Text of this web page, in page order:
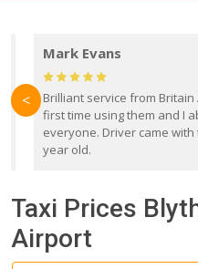
Mark Evans
Brilliant service from
first time using them and I
everyone. Driver came
year old.
<
Taxi Prices
Airport